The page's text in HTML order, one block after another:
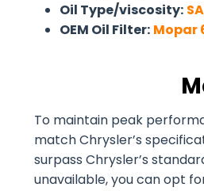
Oil Type/viscosity:
OEM Oil Filter: Mopar
To maintain peak
match Chrysler’s
surpass Chrysler’s
unavailable, you can opt